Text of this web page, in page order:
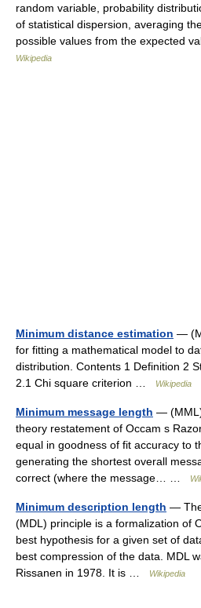
random variable, probability
of statistical dispersion, averaging
possible values from the expected
Wikipedia
Minimum distance estimation —
for fitting a mathematical model to
distribution. Contents 1 Definition 2
2.1 Chi square criterion …
Wikipedia
Minimum message length —
theory restatement of Occam s
equal in goodness of fit accuracy to
generating the shortest overall
correct (where the message… …
Minimum description length —
(MDL) principle is a formalization of
best hypothesis for a given set of
best compression of the data. MDL
Rissanen in 1978. It is …
Wikipedia